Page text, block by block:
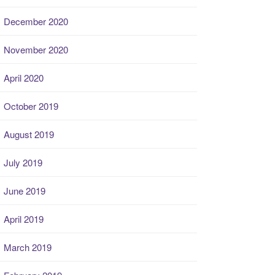
December 2020
November 2020
April 2020
October 2019
August 2019
July 2019
June 2019
April 2019
March 2019